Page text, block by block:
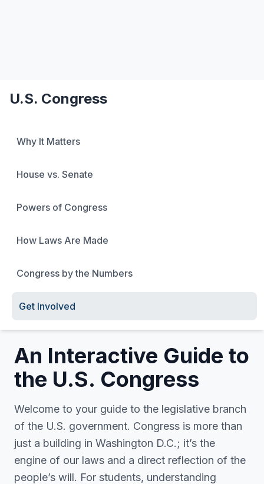
U.S. Congress
Why It Matters
House vs. Senate
Powers of Congress
How Laws Are Made
Congress by the Numbers
Get Involved
An Interactive Guide to
the U.S. Congress
Welcome to your guide to the legislative branch
of the U.S. government. Congress is more than
just a building in Washington D.C.; it’s the
engine of our laws and a direct reflection of the
people’s will. For students, understanding